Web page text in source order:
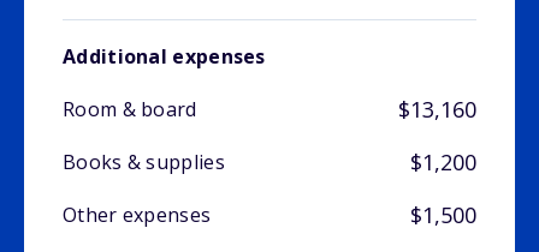
Additional expenses
Room & board
$13,160
Books & supplies $1,200
Other expenses $1,500